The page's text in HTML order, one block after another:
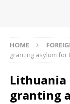
HOME
granting asylum for
Lithuania
granting